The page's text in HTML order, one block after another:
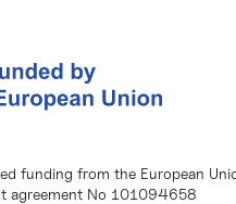
funding from the European
agreement No 101094658